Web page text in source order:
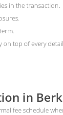
in the transaction.
on top of every
in
fee schedule